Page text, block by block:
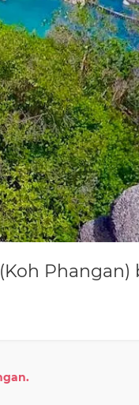
Phangan)